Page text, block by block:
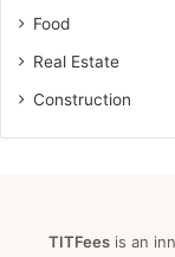
Food
Real Estate
Construction
TITFeesis an